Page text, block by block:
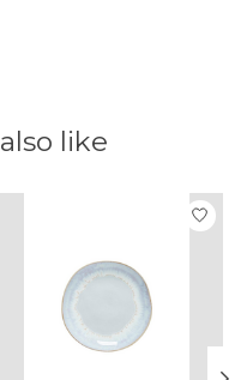
like